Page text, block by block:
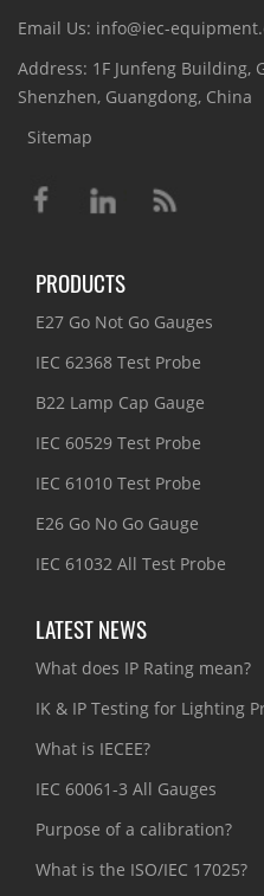
Email Us: info@iec-
Address: 1F Junfeng Building,
Shenzhen, Guangdong, China
Sitemap
PRODUCTS
E27 Go Not Go Gauges
IEC 62368 Test Probe
B22 Lamp Cap Gauge
IEC 60529 Test Probe
IEC 61010 Test Probe
E26 Go No Go Gauge
IEC 61032 All Test Probe
LATEST NEWS
What does IP Rating mean?
IK & IP Testing for Lighting
What is IECEE?
IEC 60061-3 All Gauges
Purpose of a calibration?
What is the ISO/IEC 17025?